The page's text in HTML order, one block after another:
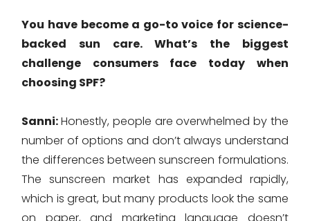
You have become a go-to voice for science-
backed sun care. What’s the biggest
challenge consumers face today when
choosing SPF?
Sanni:Honestly, people are overwhelmed by the
number of options and don’t always understand
the differences between sunscreen formulations.
The sunscreen market has expanded rapidly,
which is great, but many products look the same